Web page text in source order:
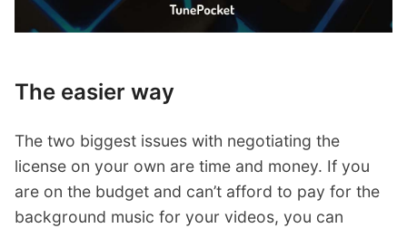
The easier way
The two biggest issues with negotiating the
license on your own are time and money. If you
are on the budget and can’t afford to pay for the
background music for your videos, you can